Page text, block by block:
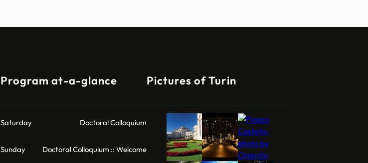
Program at-a-glance
Saturday Doctoral Colloquium
Sunday Doctoral Colloquium :: Welcome
Pictures of Turin